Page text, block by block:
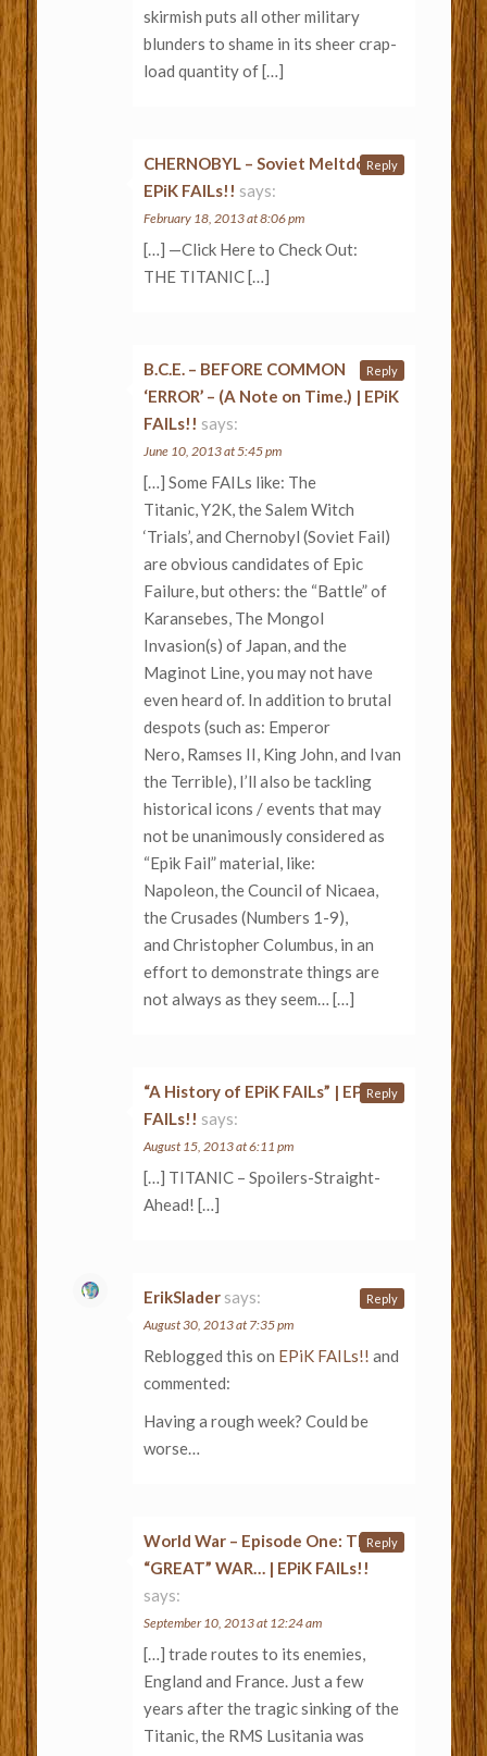
skirmish puts all other military
blunders to shame in its sheer crap-
load quantity of […]
CHERNOBYL – Soviet Meltdown «
EPiK FAILs!! says:
February 18, 2013 at 8:06 pm
[…] —Click Here to Check Out:
THE TITANIC […]
Reply
B.C.E. – BEFORE COMMON
‘ERROR’ – (A Note on Time.) | EPiK
FAILs!! says:
June 10, 2013 at 5:45 pm
[…] Some FAILs like: The
Titanic, Y2K, the Salem Witch
‘Trials’, and Chernobyl (Soviet Fail)
are obvious candidates of Epic
Failure, but others: the “Battle” of
Karansebes, The Mongol
Invasion(s) of Japan, and the
Maginot Line, you may not have
even heard of. In addition to brutal
despots (such as: Emperor
Nero, Ramses II, King John, and Ivan
the Terrible), I’ll also be tackling
historical icons / events that may
not be unanimously considered as
“Epik Fail” material, like:
Napoleon, the Council of Nicaea,
the Crusades (Numbers 1-9),
and Christopher Columbus, in an
effort to demonstrate things are
not always as they seem… […]
Reply
“A History of EPiK FAILs” | EPiK
FAILs!! says:
August 15, 2013 at 6:11 pm
[…] TITANIC – Spoilers-Straight-
Ahead! […]
Reply
ErikSlader says:
August 30, 2013 at 7:35 pm
Reblogged this on EPiK FAILs!! and
commented:
Having a rough week? Could be
worse…
Reply
World War – Episode One: THE
“GREAT” WAR… | EPiK FAILs!!
says:
September 10, 2013 at 12:24 am
[…] trade routes to its enemies,
England and France. Just a few
years after the tragic sinking of the
Titanic, the RMS Lusitania was
Reply